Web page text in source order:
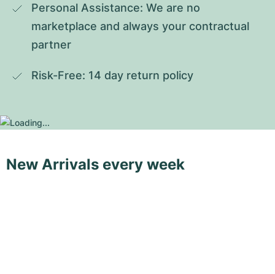
Personal Assistance: We are no
marketplace and always your contractual
partner
Risk-Free: 14 day return policy
New Arrivals every week